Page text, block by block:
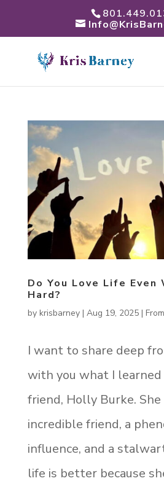
Do You Love Life Even
Hard?
by krisbarney| Aug 19, 2025|
I want to share deep
with you what I
friend, Holly Burke. She
incredible friend, a
influence, and a
life is better because